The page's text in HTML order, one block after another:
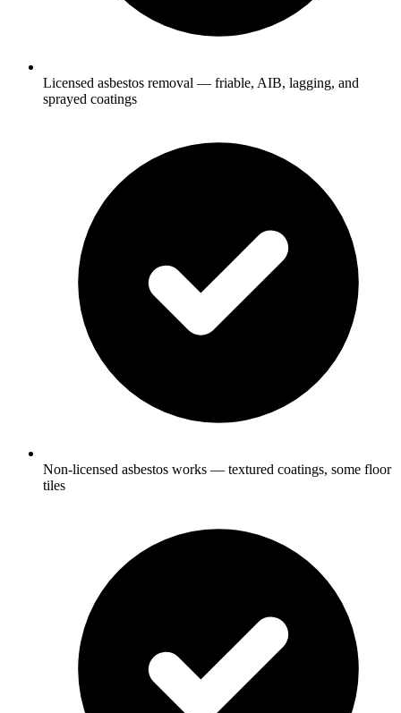
Licensed asbestos removal — friable, AIB, lagging, and
sprayed coatings
Non-licensed asbestos works — textured coatings, some floor
tiles